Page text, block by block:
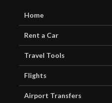
Home
Rent a Car
Travel Tools
Flights
Airport Transfers